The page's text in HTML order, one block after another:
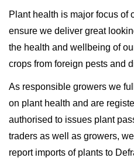
Plant health is major focus of
ensure we deliver great
the health and wellbeing of
crops from foreign pests and
As responsible growers we
on plant health and are
authorised to issues plant
traders as well as growers,
report imports of plants to